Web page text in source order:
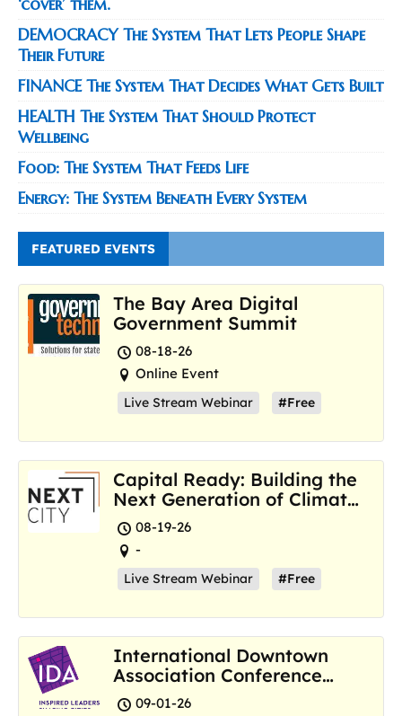
‘cover’ them.
DEMOCRACY The System That Lets People Shape
Their Future
FINANCE The System That Decides What Gets Built
HEALTH The System That Should Protect
Wellbeing
Food: The System That Feeds Life
Energy: The System Beneath Every System
FEATURED EVENTS
The Bay Area Digital
Government Summit
08-18-26
Online Event
Live Stream Webinar #Free
Capital Ready: Building the
Next Generation of Climate
Resilience Hubs
08-19-26
-
Live Stream Webinar #Free
International Downtown
Association Conference
and Marketplace
09-01-26